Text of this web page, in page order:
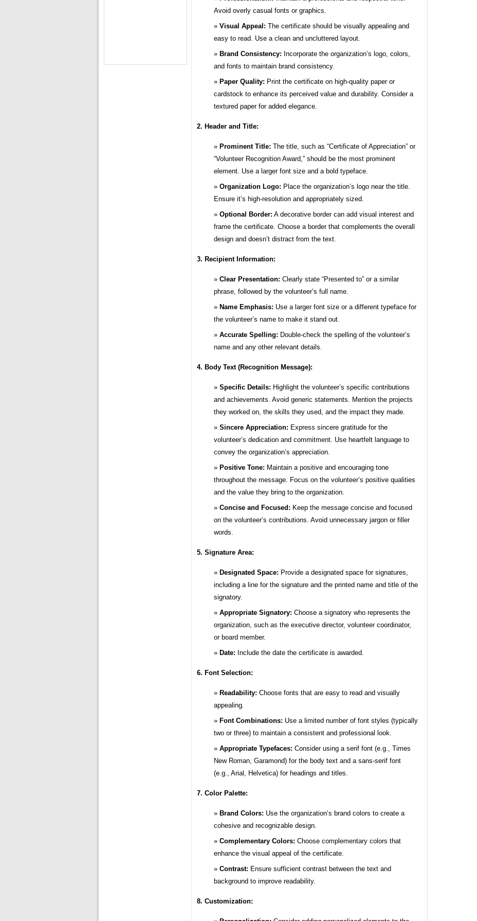
Avoid overly casual fonts or graphics.
Visual Appeal: The certificate should be visually appealing and
easy to read. Use a clean and uncluttered layout.
Brand Consistency: Incorporate the organization’s logo, colors,
and fonts to maintain brand consistency.
Paper Quality: Print the certificate on high-quality paper or
cardstock to enhance its perceived value and durability. Consider a
textured paper for added elegance.
2. Header and Title:
Prominent Title: The title, such as “Certificate of Appreciation” or
“Volunteer Recognition Award,” should be the most prominent
element. Use a larger font size and a bold typeface.
Organization Logo: Place the organization’s logo near the title.
Ensure it’s high-resolution and appropriately sized.
Optional Border: A decorative border can add visual interest and
frame the certificate. Choose a border that complements the overall
design and doesn’t distract from the text.
3. Recipient Information:
Clear Presentation: Clearly state “Presented to” or a similar
phrase, followed by the volunteer’s full name.
Name Emphasis: Use a larger font size or a different typeface for
the volunteer’s name to make it stand out.
Accurate Spelling: Double-check the spelling of the volunteer’s
name and any other relevant details.
4. Body Text (Recognition Message):
Specific Details: Highlight the volunteer’s specific contributions
and achievements. Avoid generic statements. Mention the projects
they worked on, the skills they used, and the impact they made.
Sincere Appreciation: Express sincere gratitude for the
volunteer’s dedication and commitment. Use heartfelt language to
convey the organization’s appreciation.
Positive Tone: Maintain a positive and encouraging tone
throughout the message. Focus on the volunteer’s positive qualities
and the value they bring to the organization.
Concise and Focused: Keep the message concise and focused
on the volunteer’s contributions. Avoid unnecessary jargon or filler
words.
5. Signature Area:
Designated Space: Provide a designated space for signatures,
including a line for the signature and the printed name and title of the
signatory.
Appropriate Signatory: Choose a signatory who represents the
organization, such as the executive director, volunteer coordinator,
or board member.
Date: Include the date the certificate is awarded.
6. Font Selection:
Readability: Choose fonts that are easy to read and visually
appealing.
Font Combinations: Use a limited number of font styles (typically
two or three) to maintain a consistent and professional look.
Appropriate Typefaces: Consider using a serif font (e.g., Times
New Roman, Garamond) for the body text and a sans-serif font
(e.g., Arial, Helvetica) for headings and titles.
7. Color Palette:
Brand Colors: Use the organization’s brand colors to create a
cohesive and recognizable design.
Complementary Colors: Choose complementary colors that
enhance the visual appeal of the certificate.
Contrast: Ensure sufficient contrast between the text and
background to improve readability.
8. Customization: